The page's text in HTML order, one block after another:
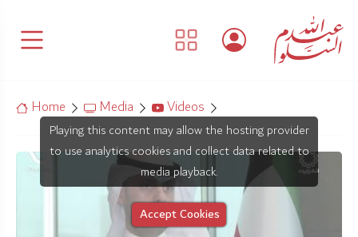
Home Media Videos
Playing this content may allow the hosting provider
to use analytics cookies and collect data related to
media playback.
Accept Cookies